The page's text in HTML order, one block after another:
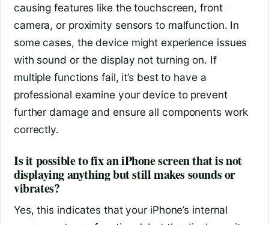
causing features like the touchscreen, front
camera, or proximity sensors to malfunction. In
some cases, the device might experience issues
with sound or the display not turning on. If
multiple functions fail, it’s best to have a
professional examine your device to prevent
further damage and ensure all components work
correctly.
Is it possible to fix an iPhone screen that is not
displaying anything but still makes sounds or
vibrates?
Yes, this indicates that your iPhone’s internal